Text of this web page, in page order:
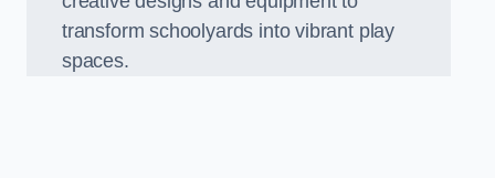
transform schoolyards into vibrant play
spaces.